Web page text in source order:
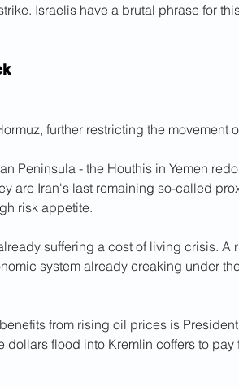
Israelis have a brutal phrase for
further restricting the movement
Peninsula - the Houthis in Yemen
are Iran's last remaining so-called
risk appetite.
suffering a cost of living crisis. A
system already creaking under
from rising oil prices is
flood into Kremlin coffers to pay